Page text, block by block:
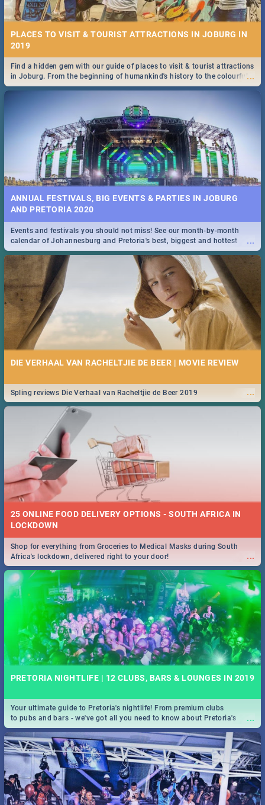
PLACES TO VISIT & TOURIST ATTRACTIONS IN JOBURG IN
2019
...
Find a hidden gem with our guide of places to visit & tourist attractions
in Joburg. From the beginning of humankind's history to the colourful
Maboneng Precinct
ANNUAL FESTIVALS, BIG EVENTS & PARTIES IN JOBURG
AND PRETORIA 2020
...
Events and festivals you should not miss! See our month-by-month
calendar of Johannesburg and Pretoria's best, biggest and hottest
events in 2020.
DIE VERHAAL VAN RACHELTJIE DE BEER | MOVIE REVIEW
...
Spling reviews Die Verhaal van Racheltjie de Beer 2019
25 ONLINE FOOD DELIVERY OPTIONS - SOUTH AFRICA IN
LOCKDOWN
...
Shop for everything from Groceries to Medical Masks during South
Africa's lockdown, delivered right to your door!
PRETORIA NIGHTLIFE | 12 CLUBS, BARS & LOUNGES IN 2019
...
Your ultimate guide to Pretoria's nightlife! From premium clubs
to pubs and bars - we've got all you need to know about Pretoria's
evening entertainment scene.